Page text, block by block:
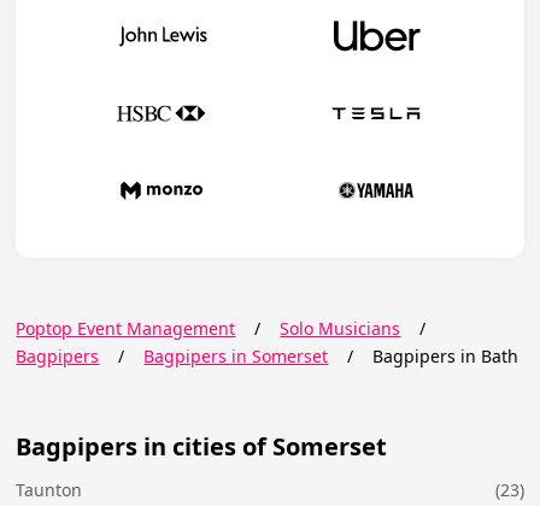
Poptop Event Management / Solo Musicians
/
Bagpipers
/ Bagpipers in Somerset / Bagpipers in Bath
Bagpipers in cities of Somerset
Taunton (23)